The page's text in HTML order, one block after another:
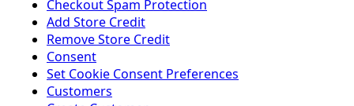
Checkout Spam Protection
Add Store Credit
Remove Store Credit
Consent
Set Cookie Consent Preferences
Customers